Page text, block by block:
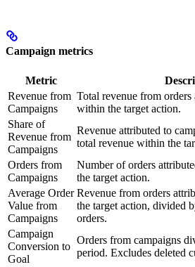
Campaign metrics
Metric
Revenue from
Campaigns
Total revenue from
within the target action.
Share of
Revenue from
Campaigns
Revenue attributed to
total revenue within the
Orders from
Campaigns
Number of orders
the target action.
Average Order
Value from
Campaigns
Revenue from orders
the target action, divided
orders.
Campaign
Conversion to
Goal
Orders from campaigns
period. Excludes deleted